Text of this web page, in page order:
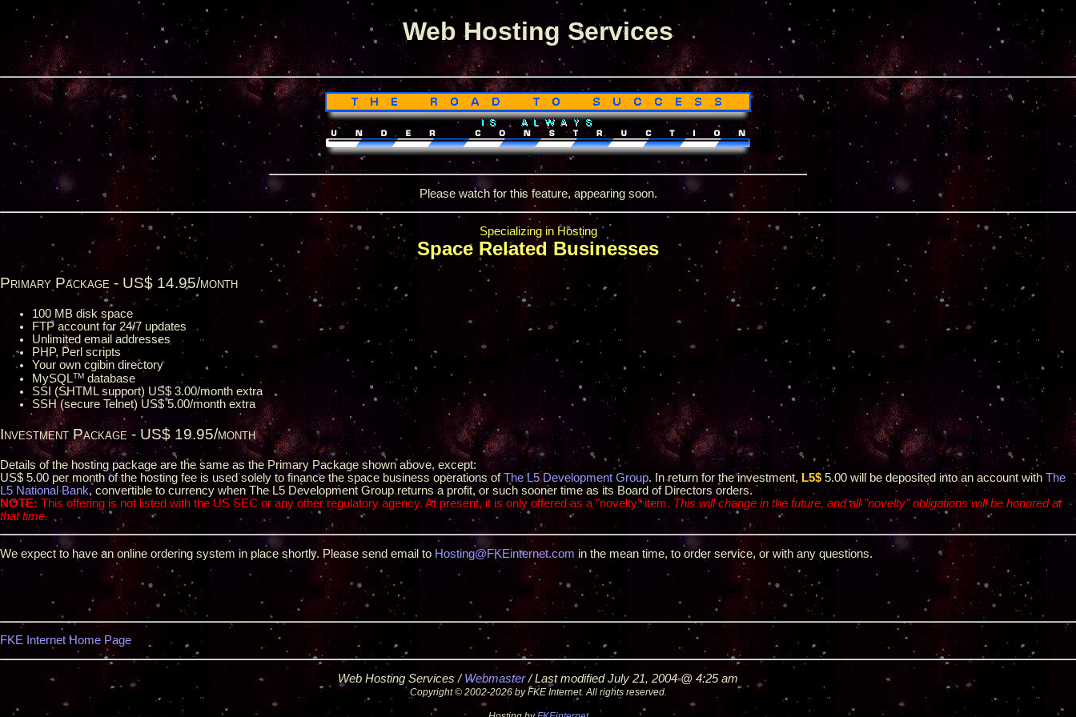
Web Hosting Services
Please watch for this feature, appearing soon.
Specializing in Hosting
Space Related Businesses
Primary Package - US$ 14.95/month
100 MB disk space
FTP account for 24/7 updates
Unlimited email addresses
PHP, Perl scripts
Your own cgibin directory
MySQLTM database
SSI (SHTML support) US$ 3.00/month extra
SSH (secure Telnet) US$ 5.00/month extra
Investment Package - US$ 19.95/month
Details of the hosting package are the same as the Primary Package shown above, except:
US$ 5.00 per month of the hosting fee is used solely to finance the space business operations ofThe L5 Development Group. In return for the investment, L5$ 5.00 will be deposited into an account with The
L5 National Bank, convertible to currency when The L5 Development Group returns a profit, or such sooner time as its Board of Directors orders.
NOTE: This offering is not listed with the US SEC or any other regulatory agency. At present, it is only offered as a "novelty" item. This will change in the future, and all "novelty" obligations will be honored at
that time.
We expect to have an online ordering system in place shortly. Please send email to Hosting@FKEinternet.com in the mean time, to order service, or with any questions.
FKE Internet Home Page
Web Hosting Services /Webmaster/ Last modified July 21, 2004 @ 4:25 am
Copyright © 2002-2026 by FKE Internet. All rights reserved.